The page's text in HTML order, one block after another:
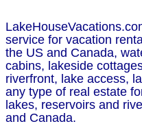
service for vacation
the US and Canada,
cabins, lakeside
riverfront, lake access,
any type of real estate
lakes, reservoirs and
and Canada.